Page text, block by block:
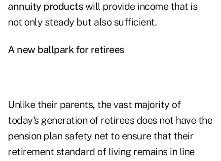
annuity productswill provide income that is
not only steady but also sufficient.
A new ballpark for retirees
Unlike their parents, the vast majority of
today's generation of retirees does not have the
pension plan safety net to ensure that their
retirement standard of living remains in line